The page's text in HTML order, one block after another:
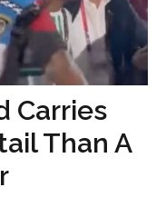
Carries
Than A